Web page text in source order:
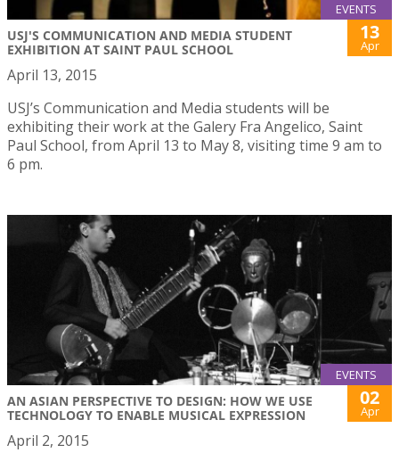
EVENTS
USJ'S COMMUNICATION AND MEDIA STUDENT
EXHIBITION AT SAINT PAUL SCHOOL
13
Apr
April 13, 2015
USJ’s Communication and Media students will be
exhibiting their work at the Galery Fra Angelico, Saint
Paul School, from April 13 to May 8, visiting time 9 am to
6 pm.
EVENTS
AN ASIAN PERSPECTIVE TO DESIGN: HOW WE USE
TECHNOLOGY TO ENABLE MUSICAL EXPRESSION
02
Apr
April 2, 2015